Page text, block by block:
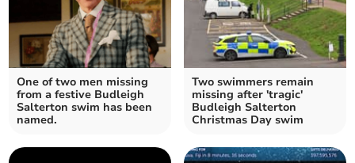
One of two men missing
from a festive Budleigh
Salterton swim has been
named.
Two swimmers remain
missing after 'tragic'
Budleigh Salterton
Christmas Day swim